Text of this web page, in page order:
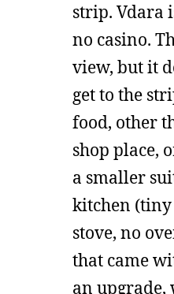
strip. Vdara
no casino.
view, but it
get to the
food, other
shop place,
a smaller
kitchen
stove, no
that came
an